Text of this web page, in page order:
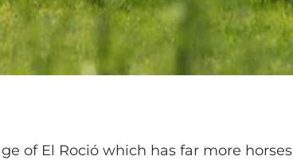
of El Roció which has far more horses